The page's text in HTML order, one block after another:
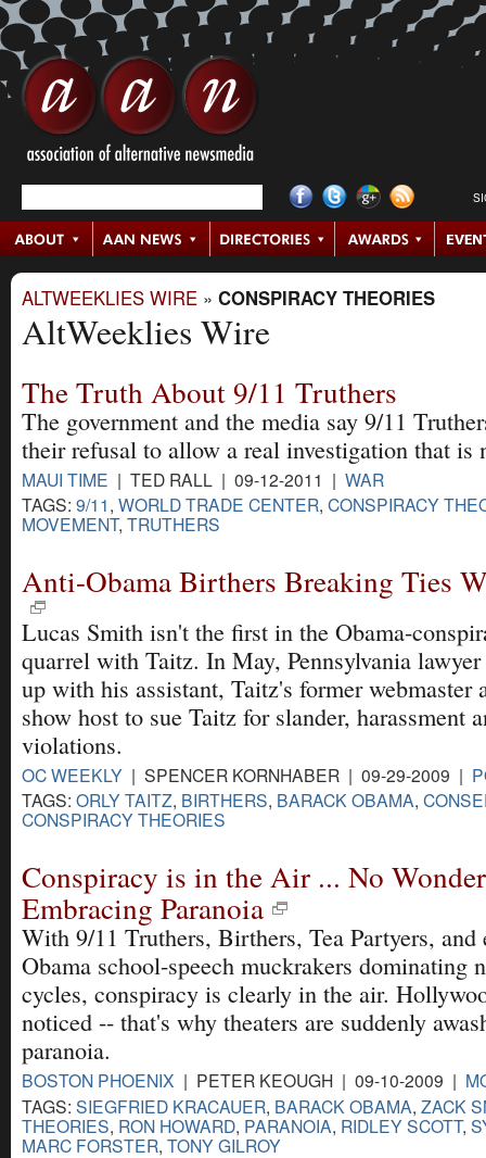
ALTWEEKLIES WIRE » CONSPIRACY THEORIES
AltWeeklies Wire
The Truth About 9/11 Truthers
The government and the media say 9/11
their refusal to allow a real investigation that is
MAUI TIME | TED RALL | 09-12-2011 | WAR
TAGS: 9/11, WORLD TRADE CENTER, CONSPIRACY
MOVEMENT, TRUTHERS
Anti-Obama Birthers Breaking Ties
Lucas Smith isn't the first in the Obama-
quarrel with Taitz. In May, Pennsylvania
up with his assistant, Taitz's former webmaster
show host to sue Taitz for slander, harassment
violations.
OC WEEKLY | SPENCER KORNHABER | 09-29-2009 |
TAGS: ORLY TAITZ, BIRTHERS, BARACK OBAMA,
CONSPIRACY THEORIES
Conspiracy is in the Air ... No
Embracing Paranoia
With 9/11 Truthers, Birthers, Tea Partyers, and
Obama school-speech muckrakers dominating
cycles, conspiracy is clearly in the air.
noticed -- that's why theaters are suddenly
paranoia.
BOSTON PHOENIX | PETER KEOUGH | 09-10-2009 |
TAGS: SIEGFRIED KRACAUER, BARACK OBAMA, ZACK
THEORIES, RON HOWARD, PARANOIA, RIDLEY SCOTT,
MARC FORSTER, TONY GILROY